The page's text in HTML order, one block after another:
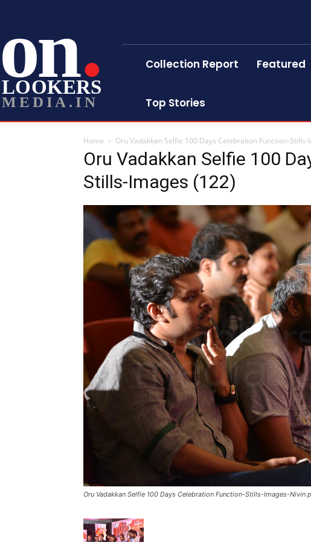
on
LOOKERS
MEDIA.IN
Collection Report Featured
Top Stories
Home Oru Vadakkan Selfie 100 Days Celebration Function-Stills-
Oru Vadakkan Selfie 100
Stills-Images (122)
Oru Vadakkan Selfie 100 Days Celebration Function-Stills-Images-Nivin